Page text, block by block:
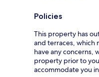
Policies
This property has
and terraces, which
have any concerns,
property prior to
accommodate you